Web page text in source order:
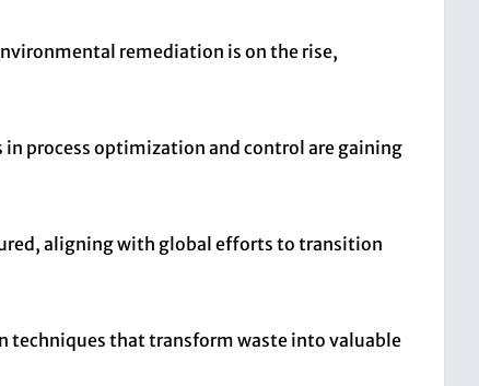
remediation is on the rise,
process optimization and control are gaining
aligning with global efforts to transition
techniques that transform waste into valuable